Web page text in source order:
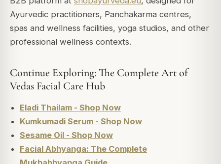
Ayurvedic practitioners, Panchakarma centres,
spas and wellness facilities, yoga studios, and other
professional wellness contexts.
Continue Exploring: The Complete Art of
Vedas Facial Care Hub
Eladi Thailam - Shop Now
Kumkumadi Serum - Shop Now
Sesame Oil - Shop Now
Facial Abhyanga: The Complete